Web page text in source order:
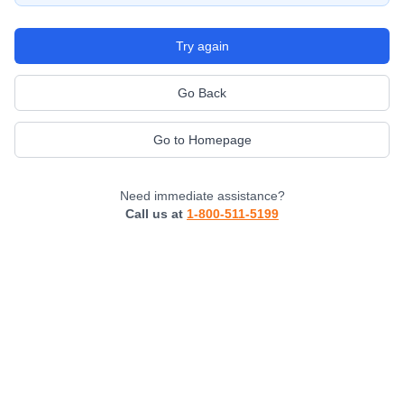
Try again
Go Back
Go to Homepage
Need immediate assistance?
Call us at 1-800-511-5199